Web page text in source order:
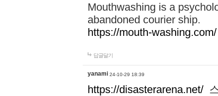
Mouthwashing is a
abandoned courier ship.
https://mouth-washing.com/
답글달기
yanami 24-10-29 18:39
https://disasterarena.net/